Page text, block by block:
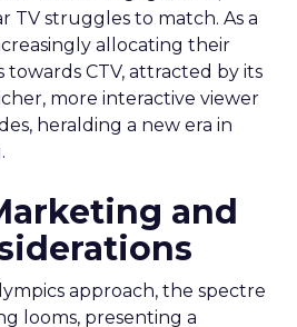
TV struggles to match. As a
allocating their
CTV, attracted by its
more interactive viewer
heralding a new era in
and
approach, the spectre
looms, presenting a